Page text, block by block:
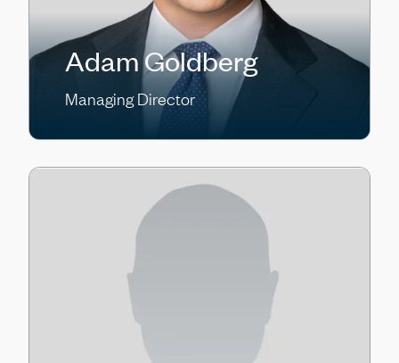
Adam Goldberg
Managing Director